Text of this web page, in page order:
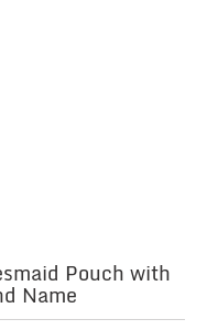
Pouch with
Name